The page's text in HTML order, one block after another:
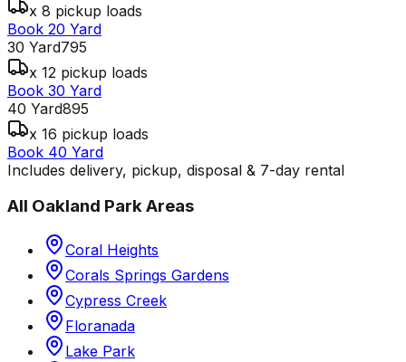
x 8 pickup loads
Book 20 Yard
30 Yard795
x 12 pickup loads
Book 30 Yard
40 Yard895
x 16 pickup loads
Book 40 Yard
Includes delivery, pickup, disposal & 7-day rental
All Oakland ParkAreas
Coral Heights
Corals Springs Gardens
Cypress Creek
Floranada
Lake Park